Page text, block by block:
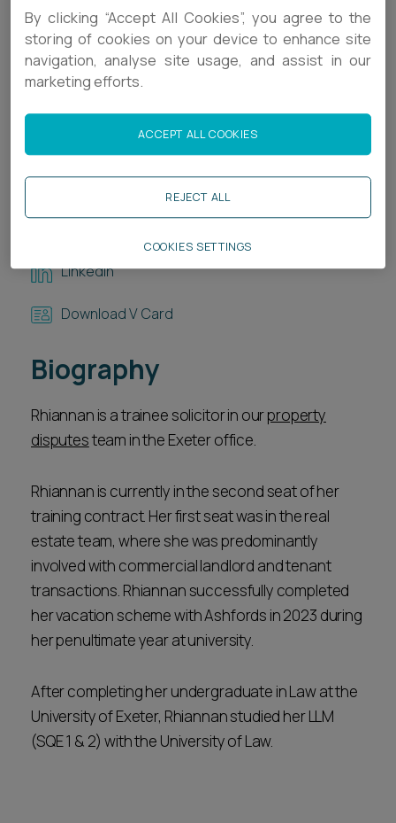
Locations
Subscribe
Career opportunities
Pricing
CONTACT US
Contact Details
LinkedIn
Download V Card
Biography
Rhiannan is a trainee solicitor in ourproperty
disputesteam in the Exeter office.
Rhiannan is currently in the second seat of her
training contract. Her first seat was in the real
estate team, where she was predominantly
involved with commercial landlord and tenant
transactions. Rhiannan successfully completed
her vacation scheme with Ashfords in 2023 during
her penultimate year at university.
After completing her undergraduate in Law at the
University of Exeter, Rhiannan studied her LLM
(SQE 1 & 2) with the University of Law.
By clicking “Accept All Cookies”, you agree to the
storing of cookies on your device to enhance site
navigation, analyse site usage, and assist in our
marketing efforts.
REJECT ALL
ACCEPT ALL COOKIES
COOKIES SETTINGS